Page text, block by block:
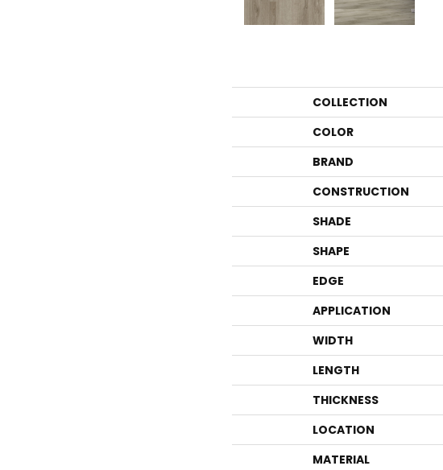
COLLECTION
COLOR
BRAND
CONSTRUCTION
SHADE
SHAPE
EDGE
APPLICATION
WIDTH
LENGTH
THICKNESS
LOCATION
MATERIAL